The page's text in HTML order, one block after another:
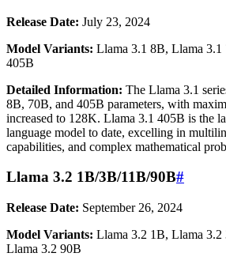
Release Date: July 23, 2024
Model Variants: Llama 3.1 8B, Llama 3.1
405B
Detailed Information: The Llama 3.1
8B, 70B, and 405B parameters, with
increased to 128K. Llama 3.1 405B is the
language model to date, excelling in
capabilities, and complex mathematical
Llama 3.2 1B/3B/11B/90B#
Release Date: September 26, 2024
Model Variants: Llama 3.2 1B, Llama
Llama 3.2 90B